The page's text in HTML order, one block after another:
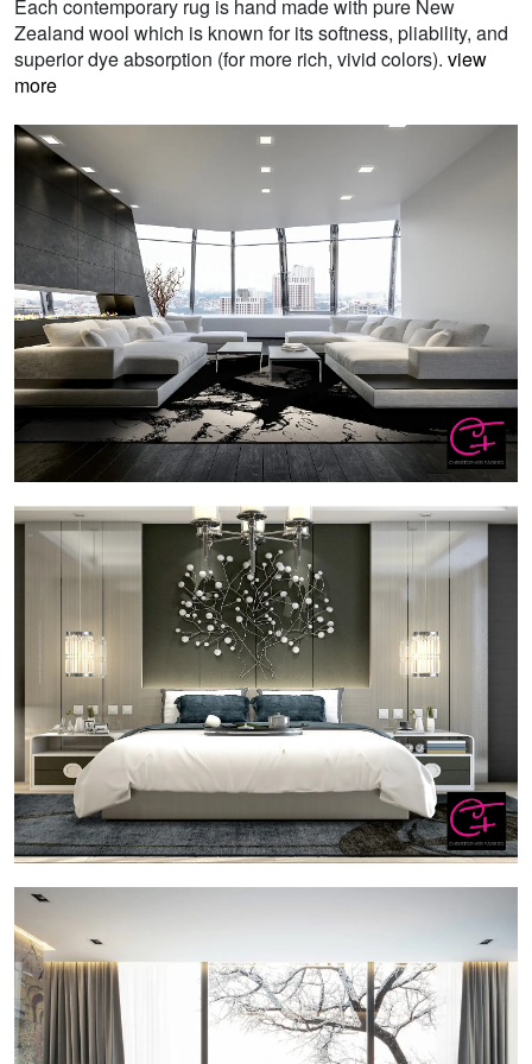
Each contemporary rug is hand made with pure New
Zealand wool which is known for its softness, pliability, and
superior dye absorption (for more rich, vivid colors). view
more